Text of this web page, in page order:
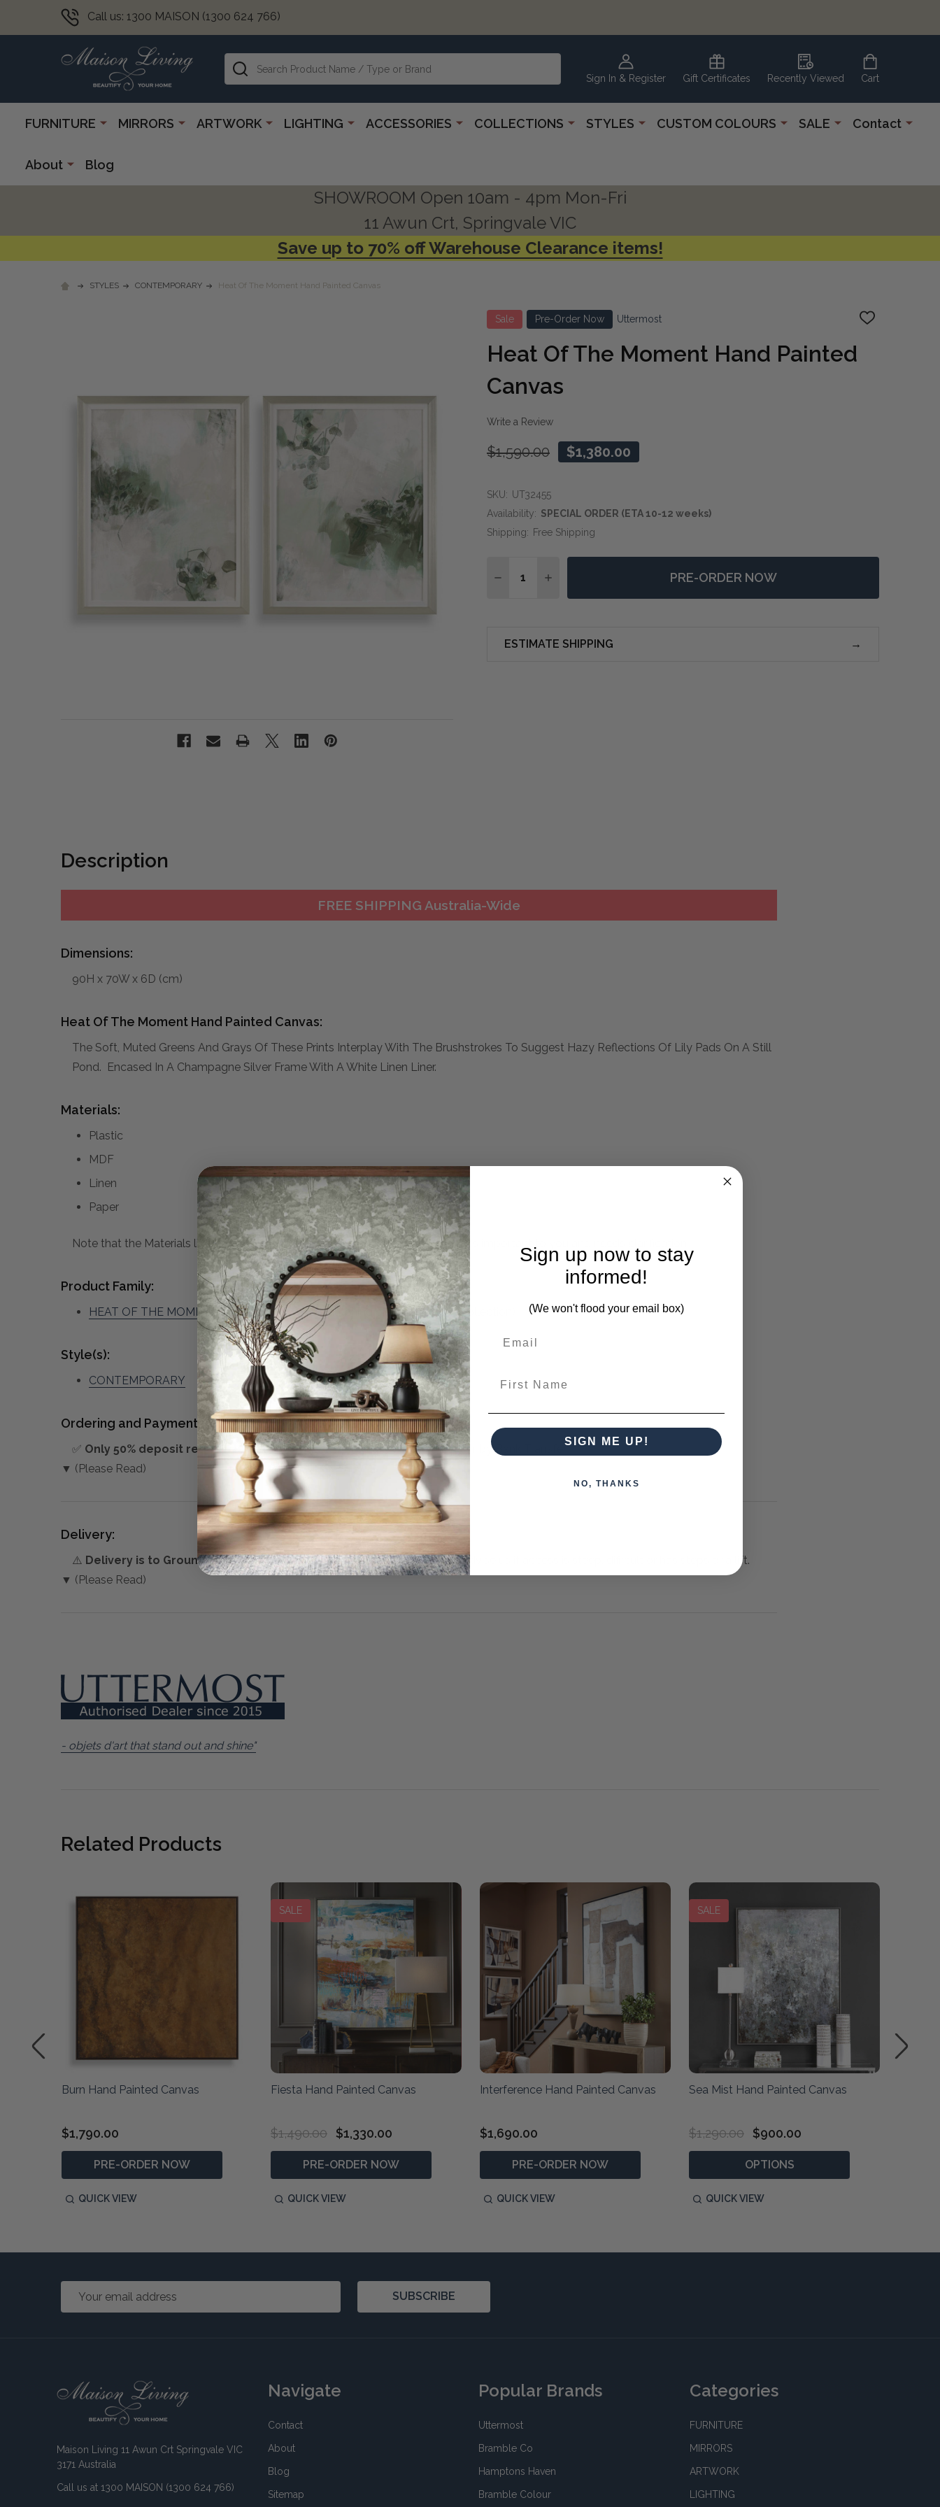
Call us: 1300 MAISON (1300 624 766)
Sign In & Register Gift Certificates Recently Viewed Cart
Search
FURNITURE MIRRORS ARTWORK LIGHTING ACCESSORIES COLLECTIONS STYLES CUSTOM COLOURS SALE Contact
About Blog
SHOWROOM Open 10am - 4pm Mon-Fri
11 Awun Crt, Springvale VIC
Save up to 70% off Warehouse Clearance items!
STYLES CONTEMPORARY Heat Of The Moment Hand Painted Canvas
Sale Pre-Order Now Uttermost
ADD
Heat Of The Moment Hand Painted
Canvas
Write a Review
$1,590.00 $1,380.00
SKU: UT32455
Availability: SPECIAL ORDER (ETA 10-12 weeks)
Shipping: Free Shipping
DECREASE QUANTITY OF HEAT OF THE MOMENT HAND PAINTED CANVAS
INCREASE QUANTITY OF HEAT OF THE MOMENT HAND PAINTED CANVAS
PRE-ORDER NOW
ESTIMATE SHIPPING
Description
FREE SHIPPING Australia-Wide
Dimensions:
90H x 70W x 6D (cm)
Heat Of The Moment Hand Painted Canvas:
The Soft, Muted Greens And Grays Of These Prints Interplay With The Brushstrokes To Suggest Hazy Reflections Of Lily Pads On A Still
Pond. Encased In A Champagne Silver Frame With A White Linen Liner.
Materials:
Plastic
MDF
Linen
Paper
Note that the Materials list above may not be complete. Please inquire if this is important to you and needs clarification.
Product Family:
HEAT OF THE MOMENT(click to view other matching pieces from this collection)
Style(s):
CONTEMPORARY
Ordering and Payment:
✅ Only 50% deposit requiredfor Pre-Orders when paying over the Phone or by Bank Transfer
▼ (Please Read)
Delivery:
⚠️ Delivery is to Ground Floor only, unless otherwise arranged. You must advise us if access is steep, difficult or has steps or a lift.
▼ (Please Read)
- objets d'art that stand out and shine"
Related Products
Burn Hand Painted Canvas
$1,790.00
PRE-ORDER NOW
QUICK VIEW
SALE
Fiesta Hand Painted Canvas
$1,490.00 $1,330.00
PRE-ORDER NOW
QUICK VIEW
Interference Hand Painted Canvas
$1,690.00
PRE-ORDER NOW
QUICK VIEW
SALE
Sea Mist Hand Painted Canvas
$1,290.00 $900.00
OPTIONS
QUICK VIEW
Email
SUBSCRIBE
Maison Living 11 Awun Crt Springvale VIC
3171 Australia
Call us at 1300 MAISON (1300 624 766)
Navigate
Contact
About
Blog
Sitemap
Popular Brands
Uttermost
Bramble Co
Hamptons Haven
Bramble Colour
Categories
FURNITURE
MIRRORS
ARTWORK
LIGHTING
Sign up now to stay
informed!
(We won't flood your email box)
SIGN ME UP!
NO, THANKS